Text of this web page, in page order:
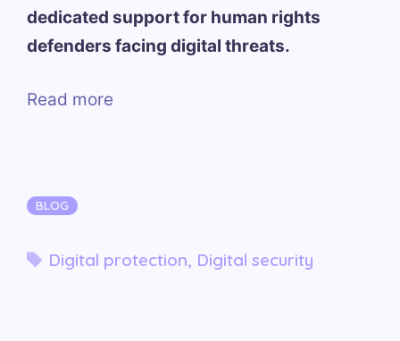
dedicated support for human rights
defenders facing digital threats.
Read more
Categories
BLOG
Tags
Digital protection, Digital security